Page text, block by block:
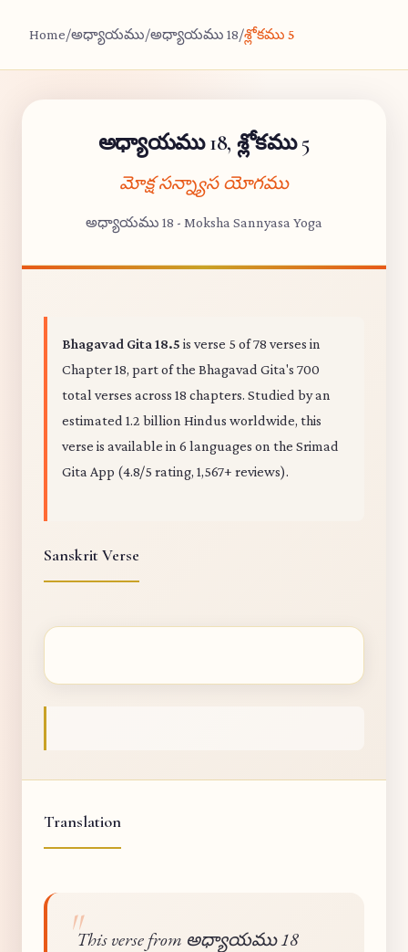
Home/అధ్యాయము/అధ్యాయము 18/శ్లోకము 5
అధ్యాయము 18, శ్లోకము 5
మోక్ష సన్న్యాస యోగము
అధ్యాయము 18 - Moksha Sannyasa Yoga
Bhagavad Gita 18.5 is verse 5 of 78 verses in
Chapter 18, part of the Bhagavad Gita's 700
total verses across 18 chapters. Studied by an
estimated 1.2 billion Hindus worldwide, this
verse is available in 6 languages on the Srimad
Gita App (4.8/5 rating, 1,567+ reviews).
Sanskrit Verse
Translation
This verse from అధ్యాయము 18